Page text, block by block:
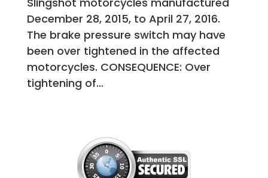
December 28, 2015, to April 27, 2016.
The brake pressure switch may have
been over tightened in the affected
motorcycles. CONSEQUENCE: Over
tightening of...